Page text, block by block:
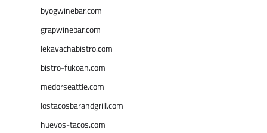
byogwinebar.com
grapwinebar.com
lekavachabistro.com
bistro-fukoan.com
medorseattle.com
lostacosbarandgrill.com
huevos-tacos.com